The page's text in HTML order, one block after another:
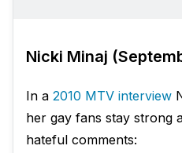
Nicki Minaj
In a 2010 MTV interview
her gay fans stay strong
hateful comments: